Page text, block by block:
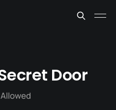
Door